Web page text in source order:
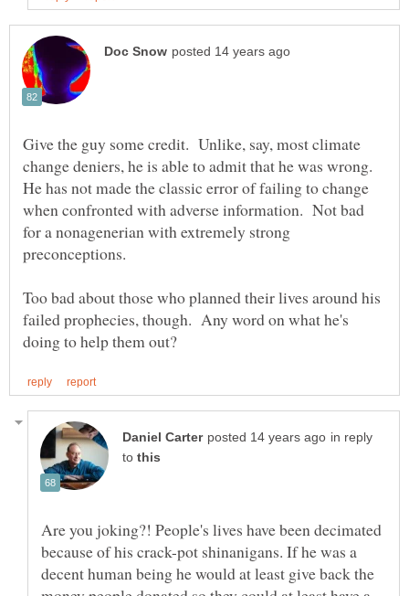
Give the guy some credit. Unlike, say, most climate
change deniers, he is able to admit that he was wrong.
He has not made the classic error of failing to change
when confronted with adverse information. Not bad
for a nonagenerian with extremely strong
Too bad about those who planned their lives around his
failed prophecies, though. Any word on what he's
in reply
to
Are you joking?! People's lives have been decimated
because of his crack-pot shinanigans. If he was a
decent human being he would at least give back the